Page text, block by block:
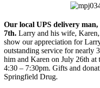
Our local UPS delivery
7th. Larry and his wife,
show our appreciation for
outstanding service for nearly
him and Karen on July 26th
4:30 – 7:30pm. Gifts and
Springfield Drug.